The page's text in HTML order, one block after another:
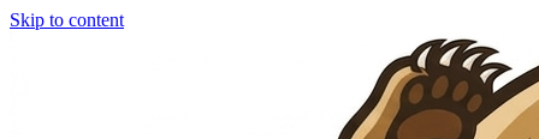
Skip to content